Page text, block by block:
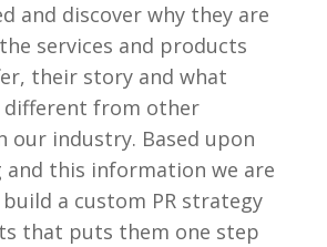
and discover why they are
services and products
their story and what
different from other
our industry. Based upon
this information we are
a custom PR strategy
that puts them one step